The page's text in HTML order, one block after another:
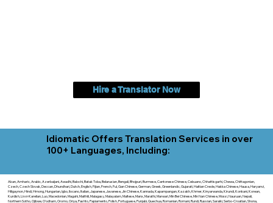
Hire a Translator Now
Idiomatic Offers Translation Services in over
100+ Languages, Including:
Akan, Amharic, Arabic, Azerbaijani, Awadhi, Balochi, Batak Toba, Belarusian, Bengali, Bhojpuri, Burmese, Cantonese Chinese, Cebuano, Chhattisgarhi, Chewa, Chittagonian,
Czech, Czech Slovak, Deccan, Dhundhari, Dutch, English, Fijian, French, Ful, Gan Chinese, German, Greek, Greenlandic, Gujarati, Haitian Creole, Hakka Chinese, Hausa, Haryanvi,
Hiligaynon, Hindi, Hmong, Hungarian, Igbo, Ilocano, Italian, Japanese, Javanese, Jin Chinese, Kannada, Kapampangan, Kazakh, Khmer, Kinyarwanda, Kirundi, Konkani, Korean,
Kurdish, Livvi-Karelian, Luo, Macedonian, Magahi, Maithili, Malagasy, Malayalam, Maltese, Manx, Marathi, Marwari, Min Bei Chinese, Min Nan Chinese, Mossi, Nauruan, Nepali,
Northern Sotho, Ojibwe, O'odham, Oromo, Oriya, Pashto, Papiamento, Polish, Portuguese, Punjabi, Quechua, Romanian, Romani, Rundi, Russian, Saraiki, Serbo-Croatian, Shona,